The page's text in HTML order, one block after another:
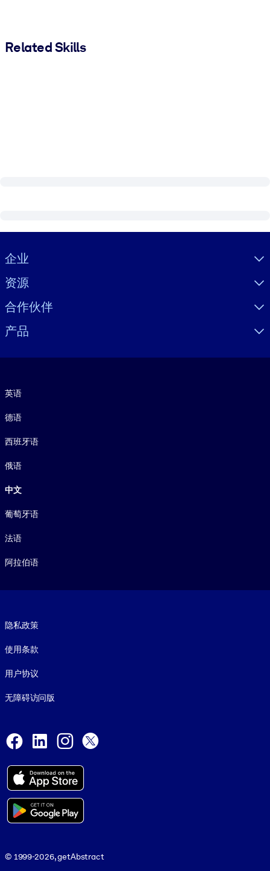
Related Skills
Visually hidden Text
企业
资源
合作伙伴
产品
英语
德语
西班牙语
俄语
中文
葡萄牙语
法语
阿拉伯语
隐私政策
使用条款
用户协议
无障碍访问版
Facebook
LinkedInInstagram
© 1999-2026, getAbstract